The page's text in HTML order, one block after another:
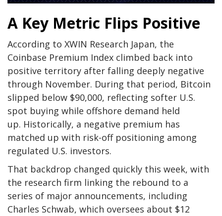
A Key Metric Flips Positive
According to XWIN Research Japan, the
Coinbase Premium Index climbed back into
positive territory after falling deeply negative
through November. During that period, Bitcoin
slipped below $90,000, reflecting softer U.S.
spot buying while offshore demand held
up. Historically, a negative premium has
matched up with risk-off positioning among
regulated U.S. investors.
That backdrop changed quickly this week, with
the research firm linking the rebound to a
series of major announcements, including
Charles Schwab, which oversees about $12